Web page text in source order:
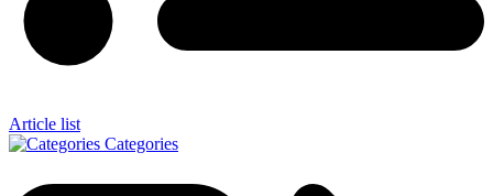
Article list
Categories